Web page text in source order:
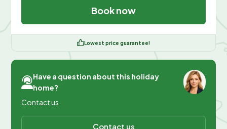
Book now
Lowest price guarantee!
Have a question about this holiday
home?
Contact us
Contact us